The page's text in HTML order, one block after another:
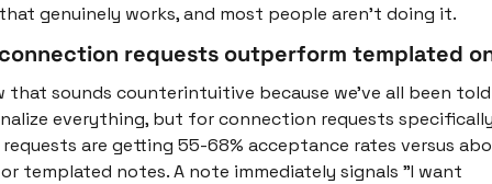
genuinely works, and most people aren't doing it.
requests outperform templated
that sounds counterintuitive because we've all been
everything, but for connection requests
are getting 55-68% acceptance rates versus
templated notes. A note immediately signals "I want